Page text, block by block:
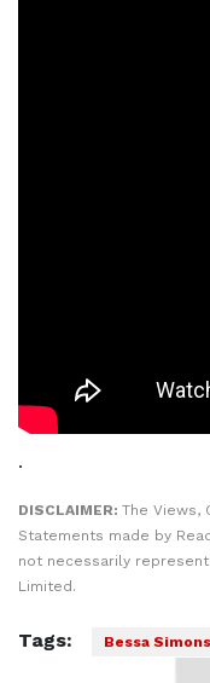
.
DISCLAIMER: The Views,
Statements made by
not necessarily
Limited.
Tags: Bessa Simons